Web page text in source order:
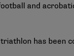
and
has been